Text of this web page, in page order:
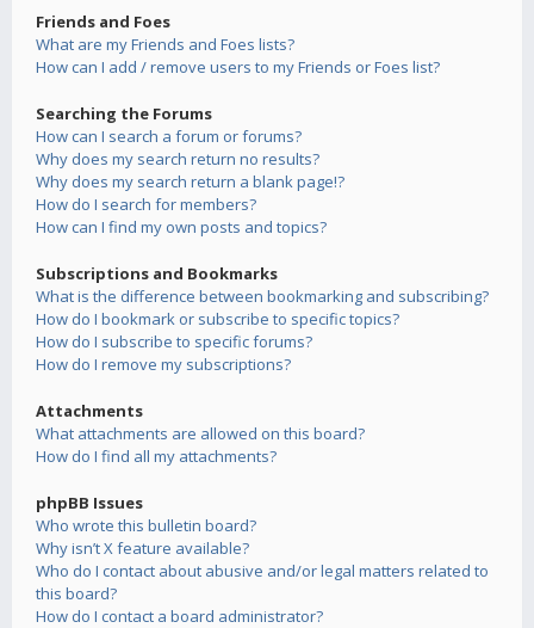
Friends and Foes
What are my Friends and Foes lists?
How can I add / remove users to my Friends or Foes list?
Searching the Forums
How can I search a forum or forums?
Why does my search return no results?
Why does my search return a blank page!?
How do I search for members?
How can I find my own posts and topics?
Subscriptions and Bookmarks
What is the difference between bookmarking and subscribing?
How do I bookmark or subscribe to specific topics?
How do I subscribe to specific forums?
How do I remove my subscriptions?
Attachments
What attachments are allowed on this board?
How do I find all my attachments?
phpBB Issues
Who wrote this bulletin board?
Why isn’t X feature available?
Who do I contact about abusive and/or legal matters related to
this board?
How do I contact a board administrator?